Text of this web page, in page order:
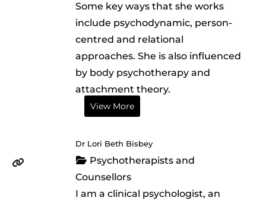
Some key ways that she works
include psychodynamic, person-
centred and relational
approaches. She is also influenced
by body psychotherapy and
attachment theory.
View More
Dr Lori Beth Bisbey
Psychotherapists and
Counsellors
I am a clinical psychologist, an